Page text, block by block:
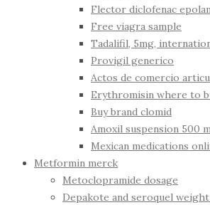
Flector diclofenac
Free viagra sample
Tadalifil, 5mg,
Provigil generico
Actos de comercio
Erythromisin where to
Buy brand clomid
Amoxil suspension 500
Mexican medications
Metformin merck
Metoclopramide dosage
Depakote and seroquel